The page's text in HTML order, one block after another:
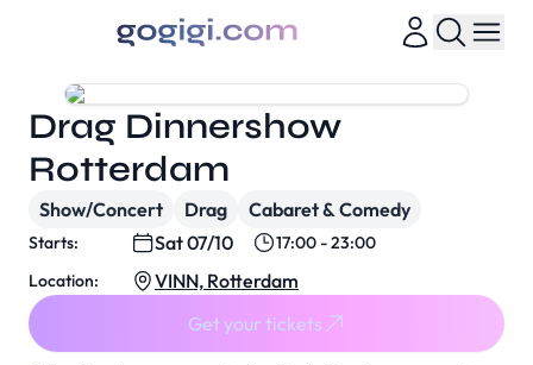
Drag Dinnershow
Rotterdam
Show/Concert Drag Cabaret & Comedy
Starts: Sat 07/10
17:00 - 23:00
Location:
VINN, Rotterdam
Get your tickets